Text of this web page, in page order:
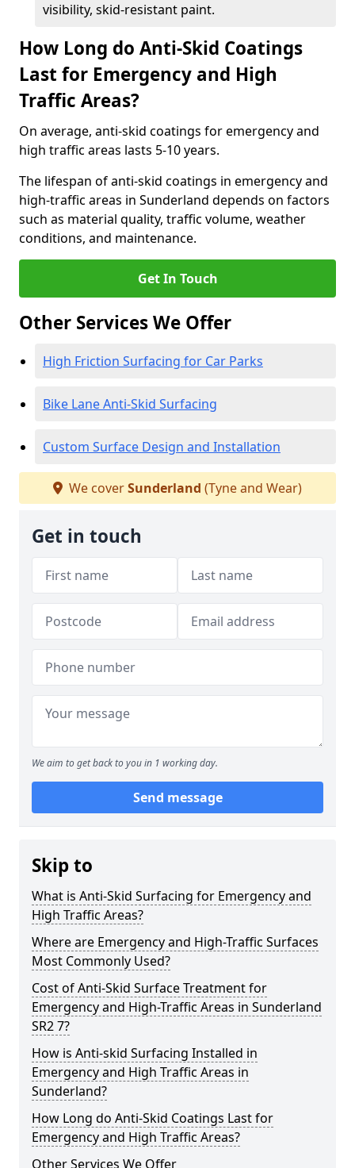
visibility, skid-resistant paint.
How Long do Anti-Skid Coatings
Last for Emergency and High
Traffic Areas?
On average, anti-skid coatings for emergency and
high traffic areas lasts 5-10 years.
The lifespan of anti-skid coatings in emergency and
high-traffic areas in Sunderland depends on factors
such as material quality, traffic volume, weather
conditions, and maintenance.
Get In Touch
Other Services We Offer
High Friction Surfacing for Car Parks
Bike Lane Anti-Skid Surfacing
Custom Surface Design and Installation
We coverSunderland (Tyne and Wear)
Get in touch
We aim to get back to you in 1 working day.
Send message
Skip to
What is Anti-Skid Surfacing for Emergency and
High Traffic Areas?
Where are Emergency and High-Traffic Surfaces
Most Commonly Used?
Cost of Anti-Skid Surface Treatment for
Emergency and High-Traffic Areas in Sunderland
SR2 7?
How is Anti-skid Surfacing Installed in
Emergency and High Traffic Areas in
Sunderland?
How Long do Anti-Skid Coatings Last for
Emergency and High Traffic Areas?
Other Services We Offer